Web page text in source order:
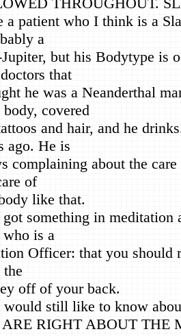
a patient who I think is a
a
but his Bodytype is
that
he was a Neanderthal
covered
and hair, and he
ago. He is
complaining about the
of
like that.
something in meditation
is a
Officer: that you should
off of your back.
still like to know
RIGHT ABOUT THE